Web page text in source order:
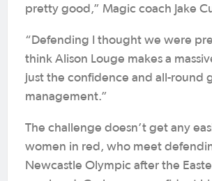
pretty good,” Magic coach Jake
“Defending I thought we were
think Alison Louge makes a
just the confidence and all-round
management.”
The challenge doesn’t get any
women in red, who meet
Newcastle Olympic after the